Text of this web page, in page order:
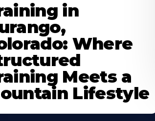
in
Where
Meets a
Lifestyle